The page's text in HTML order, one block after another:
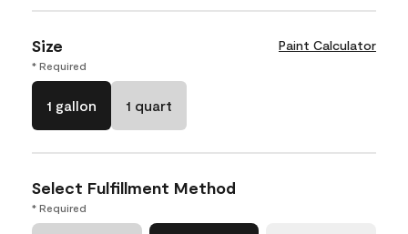
Size Paint Calculator
* Required
1 gallon 1 quart
Select Fulfillment Method
* Required